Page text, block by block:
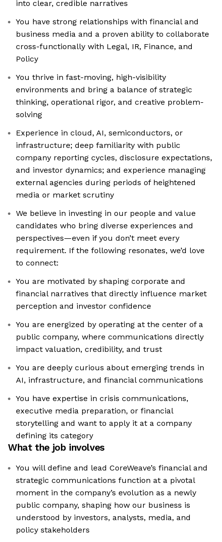
into clear, credible narratives
You have strong relationships with financial and
business media and a proven ability to collaborate
cross-functionally with Legal, IR, Finance, and
Policy
You thrive in fast-moving, high-visibility
environments and bring a balance of strategic
thinking, operational rigor, and creative problem-
solving
Experience in cloud, AI, semiconductors, or
infrastructure; deep familiarity with public
company reporting cycles, disclosure expectations,
and investor dynamics; and experience managing
external agencies during periods of heightened
media or market scrutiny
We believe in investing in our people and value
candidates who bring diverse experiences and
perspectives—even if you don’t meet every
requirement. If the following resonates, we’d love
to connect:
You are motivated by shaping corporate and
financial narratives that directly influence market
perception and investor confidence
You are energized by operating at the center of a
public company, where communications directly
impact valuation, credibility, and trust
You are deeply curious about emerging trends in
AI, infrastructure, and financial communications
You have expertise in crisis communications,
executive media preparation, or financial
storytelling and want to apply it at a company
defining its category
What the job involves
You will define and lead CoreWeave’s financial and
strategic communications function at a pivotal
moment in the company’s evolution as a newly
public company, shaping how our business is
understood by investors, analysts, media, and
policy stakeholders